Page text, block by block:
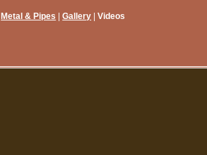
Metal & Pipes Gallery Videos